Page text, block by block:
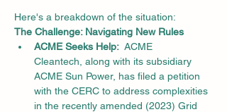
Here's a breakdown of the situation:
The Challenge: Navigating New Rules
ACME Seeks Help: ACME
Cleantech, along with its subsidiary
ACME Sun Power, has filed a petition
with the CERC to address complexities
in the recently amended (2023) Grid